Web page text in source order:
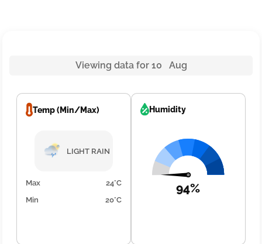
Viewing data for 10 Aug
Temp (Min/Max)
LIGHT RAIN
Max
24°C
Min
20°C
Humidity
94%